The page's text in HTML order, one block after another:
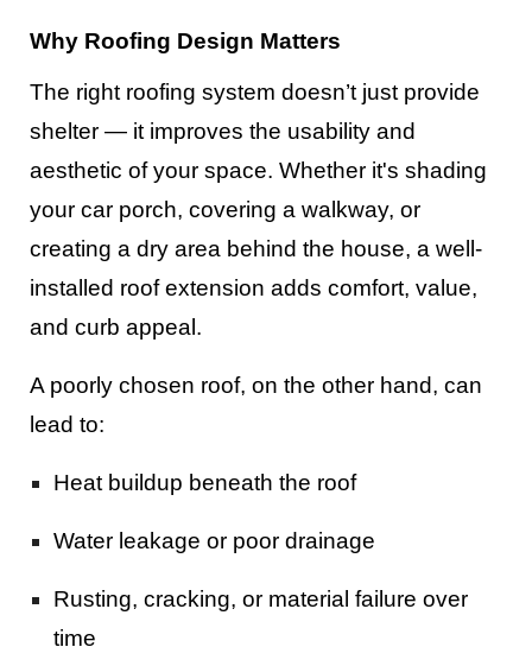
Why Roofing Design Matters
The right roofing system doesn’t just provide
shelter — it improves the usability and
aesthetic of your space. Whether it's shading
your car porch, covering a walkway, or
creating a dry area behind the house, a well-
installed roof extension adds comfort, value,
and curb appeal.
A poorly chosen roof, on the other hand, can
lead to:
Heat buildup beneath the roof
Water leakage or poor drainage
Rusting, cracking, or material failure over
time